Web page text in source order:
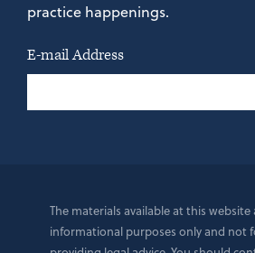
practice happenings.
E-mail Address
The materials available at this website
informational purposes only and not